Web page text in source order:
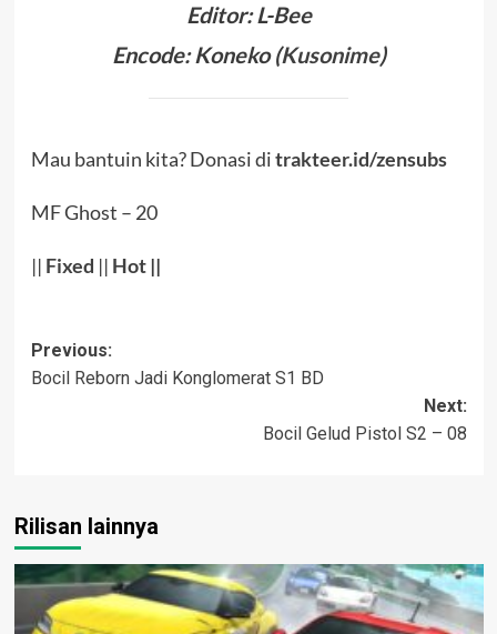
Editor: L-Bee
Encode: Koneko (Kusonime)
Mau bantuin kita? Donasi ditrakteer.id/zensubs
MF Ghost – 20
|| Fixed || Hot ||
Post
navigation
Previous:
Bocil Reborn Jadi Konglomerat S1 BD
Next:
Bocil Gelud Pistol S2 – 08
Rilisan lainnya